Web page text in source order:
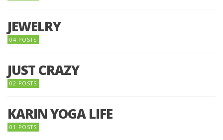
JEWELRY
04 POSTS
JUST CRAZY
02 POSTS
KARIN YOGA LIFE
01 POSTS